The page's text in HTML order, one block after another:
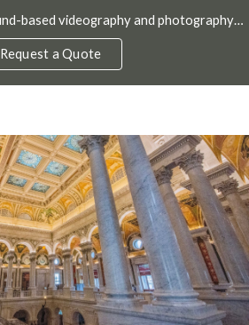
Skip to navigation
Providing aerial and ground-based videography and photography throughout the DMV.
Request a Quote